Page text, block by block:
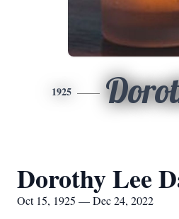
1925
Dorothy Lee
Oct 15, 1925 — Dec 24, 2022